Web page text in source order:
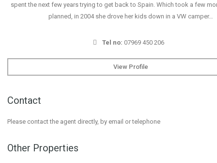
spent the next few years trying to get back to Spain. Which took a few
planned, in 2004 she drove her kids down in a VW camper…
Tel no: 07969 450 206
View Profile
Contact
Please contact the agent directly, by email or telephone
Other Properties